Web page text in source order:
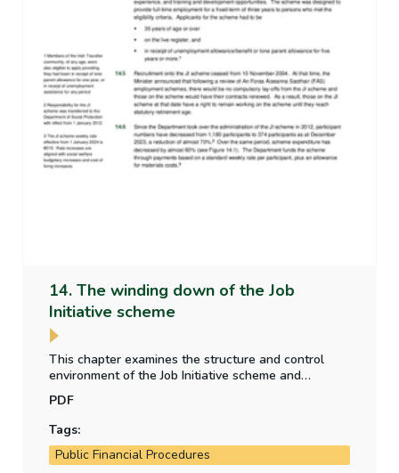
14. The winding down of the Job
Initiative scheme
This chapter examines the structure and control
environment of the Job Initiative scheme and
assesses the Department of Social Protection's
strategy to wind down the scheme.
PDF
Tags:
Public Financial Procedures